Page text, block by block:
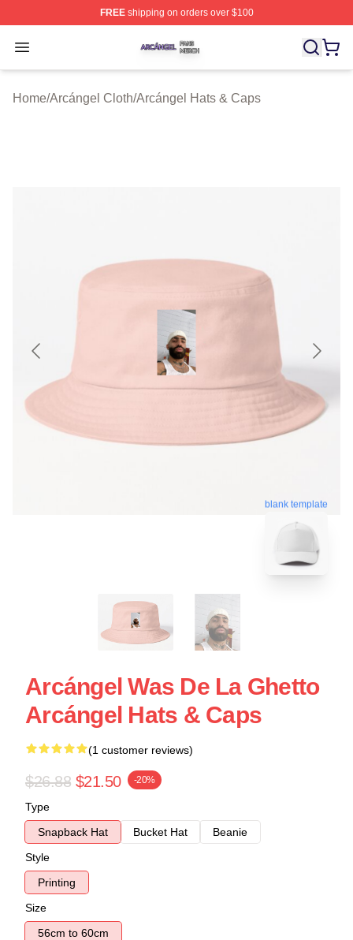
FREEshipping on orders over $100
Open menu
Arcángel Shop ⚡️ Officially Licensed Arcángel Merch
Home/Arcángel Cloth/Arcángel Hats & Caps
blank template
Arcángel Was De La Ghetto
Arcángel Hats & Caps
(1 customer reviews)
$26.88 $21.50 -20%
Type
Snapback Hat
Bucket Hat
Beanie
Style
Printing
Size
56cm to 60cm